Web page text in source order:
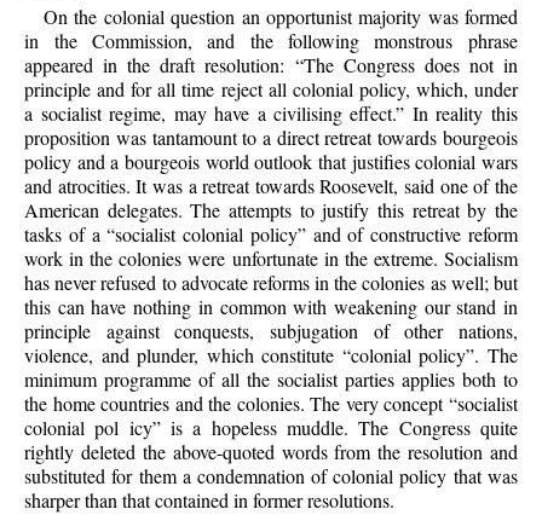
On the colonial question an opportunist majority was formed
in the Commission, and the following monstrous phrase
appeared in the draft resolution: “The Congress does not in
principle and for all time reject all colonial policy, which, under
a socialist regime, may have a civilising effect.” In reality this
proposition was tantamount to a direct retreat towards bourgeois
policy and a bourgeois world outlook that justifies colonial wars
and atrocities. It was a retreat towards Roosevelt, said one of the
American delegates. The attempts to justify this retreat by the
tasks of a “socialist colonial policy” and of constructive reform
work in the colonies were unfortunate in the extreme. Socialism
has never refused to advocate reforms in the colonies as well; but
this can have nothing in common with weakening our stand in
principle against conquests, subjugation of other nations,
violence, and plunder, which constitute “colonial policy”. The
minimum programme of all the socialist parties applies both to
the home countries and the colonies. The very concept “socialist
colonial pol icy” is a hopeless muddle. The Congress quite
rightly deleted the above-quoted words from the resolution and
substituted for them a condemnation of colonial policy that was
sharper than that contained in former resolutions.